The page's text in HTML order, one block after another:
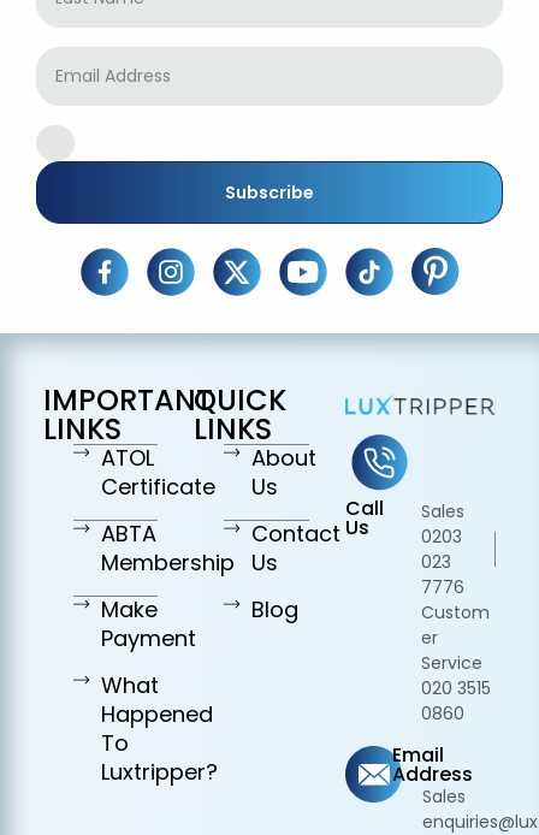
Subscribe
IMPORTANT
LINKS
ATOL
Certificate
ABTA
Membership
Make
Payment
What
Happened
To
Luxtripper?
QUICK
LINKS
About
Us
Contact
Us
Blog
Call
Us
Sales
0203
023
7776
Custom
er
Service
020 3515
0860
Email
Address
Sales